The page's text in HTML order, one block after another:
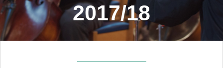
2017/18
—————–